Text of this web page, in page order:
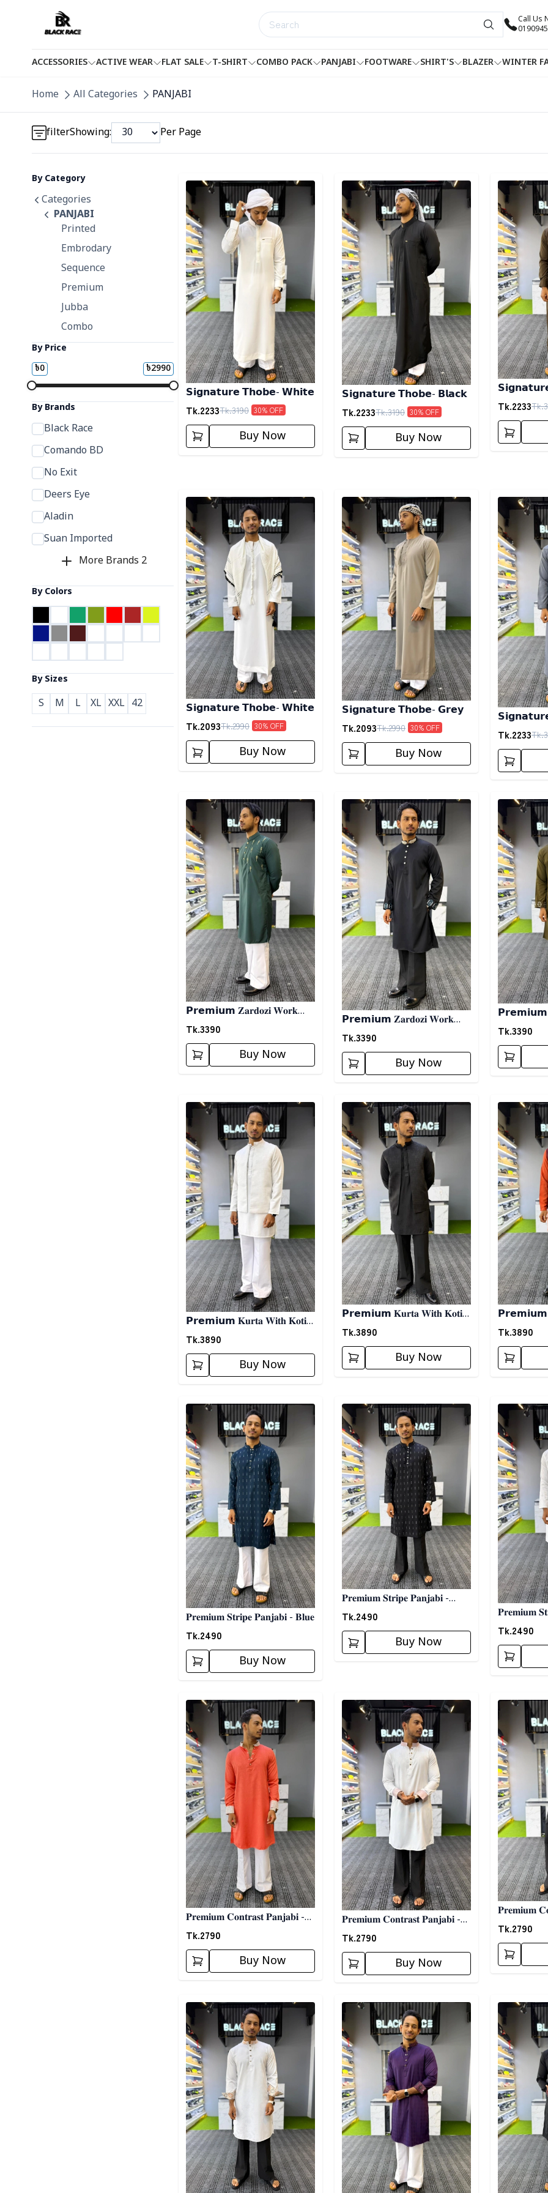
Call Us
ACCESSORIES ACTIVE WEAR FLAT SALE T-SHIRT COMBO PACK PANJABI FOOTWARE SHIRT'S BLAZER WINTER
Home
All Categories
PANJABI
filterShowing: Per Page
By Category
Categories
PANJABI
Printed
Embrodary
Sequence
Premium
Jubba
Combo
By Price
৳0 ৳2990
By Brands
Black Race
Comando BD
No Exit
Deers Eye
Aladin
Suan Imported
More Brands 2
By Colors
By Sizes
S M L XL XXL 42
Detail category
Detail category
𝗦𝗶𝗴𝗻𝗮𝘁𝘂𝗿𝗲 𝗧𝗵𝗼𝗯𝗲- 𝗪𝗵𝗶𝘁𝗲
Tk.2233Tk.3190 30% OFF
Buy Now
Detail category
𝗦𝗶𝗴𝗻𝗮𝘁𝘂𝗿𝗲 𝗧𝗵𝗼𝗯𝗲- 𝗕𝗹𝗮𝗰𝗸
Tk.2233Tk.3190 30% OFF
Buy Now
Detail
𝗖𝗼𝗳𝗳𝗲𝗲
Tk.2233Tk.
Detail category
𝗦𝗶𝗴𝗻𝗮𝘁𝘂𝗿𝗲 𝗧𝗵𝗼𝗯𝗲- 𝗪𝗵𝗶𝘁𝗲
Tk.2093Tk.2990 30% OFF
Buy Now
Detail category
𝗦𝗶𝗴𝗻𝗮𝘁𝘂𝗿𝗲 𝗧𝗵𝗼𝗯𝗲- 𝗚𝗿𝗲𝘆
Tk.2093Tk.2990 30% OFF
Buy Now
Detail
Tk.2233Tk.
Detail category
𝗣𝗿𝗲𝗺𝗶𝘂𝗺 𝐙𝐚𝐫𝐝𝐨𝐳𝐢 𝐖𝐨𝐫𝐤
𝗣𝗮𝗻𝗷𝗮𝗯𝗶- 𝗚𝗿𝗲𝗲𝗻
Tk.3390
Buy Now
Detail category
𝗣𝗿𝗲𝗺𝗶𝘂𝗺 𝐙𝐚𝐫𝐝𝐨𝐳𝐢 𝐖𝐨𝐫𝐤
𝗣𝗮𝗻𝗷𝗮𝗯𝗶- 𝗕𝗹𝗮𝗰𝗸
Tk.3390
Buy Now
Detail
𝗣𝗿𝗲𝗺𝗶𝘂𝗺
𝗣𝗮𝗻𝗷𝗮𝗯𝗶-
Tk.3390
Detail category
𝗣𝗿𝗲𝗺𝗶𝘂𝗺 𝐊𝐮𝐫𝐭𝐚 𝐖𝐢𝐭𝐡 𝐊𝐨𝐭𝐢-
𝐖𝐡𝐢𝐭𝐞
Tk.3890
Buy Now
Detail category
𝗣𝗿𝗲𝗺𝗶𝘂𝗺 𝐊𝐮𝐫𝐭𝐚 𝐖𝐢𝐭𝐡 𝐊𝐨𝐭𝐢-
𝐁𝐥𝐚𝐜𝐤
Tk.3890
Buy Now
Detail
𝗣𝗿𝗲𝗺𝗶𝘂𝗺
𝐎𝐫𝐚𝐧𝐠𝐞
Tk.3890
Detail category
𝐏𝐫𝐞𝐦𝐢𝐮𝐦 𝐒𝐭𝐫𝐢𝐩𝐞 𝐏𝐚𝐧𝐣𝐚𝐛𝐢 - 𝐁𝐥𝐮𝐞
Tk.2490
Buy Now
Detail category
𝐏𝐫𝐞𝐦𝐢𝐮𝐦 𝐒𝐭𝐫𝐢𝐩𝐞 𝐏𝐚𝐧𝐣𝐚𝐛𝐢 -
𝐁𝐥𝐚𝐜𝐤
Tk.2490
Buy Now
Detail
𝐏𝐫𝐞𝐦𝐢𝐮𝐦
𝐖𝐡𝐢𝐭𝐞
Tk.2490
Detail category
𝐏𝐫𝐞𝐦𝐢𝐮𝐦 𝐂𝐨𝐧𝐭𝐫𝐚𝐬𝐭 𝐏𝐚𝐧𝐣𝐚𝐛𝐢 -
𝐎𝐫𝐚𝐧𝐠𝐞
Tk.2790
Buy Now
Detail category
𝐏𝐫𝐞𝐦𝐢𝐮𝐦 𝐂𝐨𝐧𝐭𝐫𝐚𝐬𝐭 𝐏𝐚𝐧𝐣𝐚𝐛𝐢 -
𝐖𝐡𝐢𝐭𝐞
Tk.2790
Buy Now
Detail
𝐏𝐫𝐞𝐦𝐢𝐮𝐦
𝐁𝐥𝐚𝐜𝐤
Tk.2790
Detail category Detail category Detail